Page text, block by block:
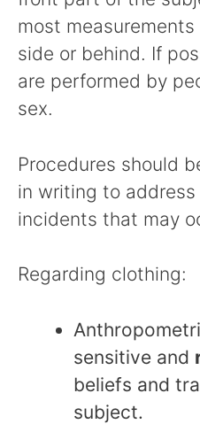
most
side or behind. If
are performed by
sex.
Procedures should
in writing to
incidents that may
Regarding clothing:
sensitive and
beliefs and
subject.